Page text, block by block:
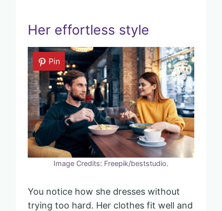
Her effortless style
Pin
Image Credits: Freepik/beststudio.
You notice how she dresses without
trying too hard. Her clothes fit well and